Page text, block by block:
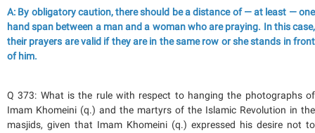
A: By obligatory caution, there should be a distance of — at least — one
hand span between a man and a woman who are praying. In this case,
their prayers are valid if they are in the same row or she stands in front
of him.
Q 373: What is the rule with respect to hanging the photographs of
Imam Khomeini (q.) and the martyrs of the Islamic Revolution in the
masjids, given that Imam Khomeini (q.) expressed his desire not to